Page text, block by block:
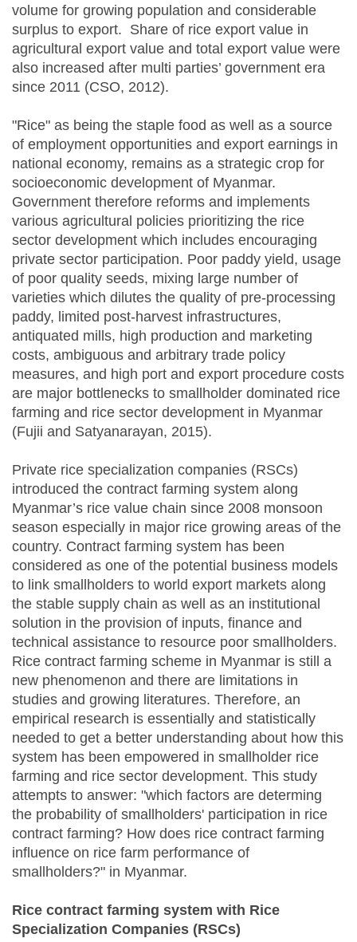
volume for growing population and considerable
surplus to export. Share of rice export value in
agricultural export value and total export value were
also increased after multi parties’ government era
since 2011 (CSO, 2012).
"Rice" as being the staple food as well as a source
of employment opportunities and export earnings in
national economy, remains as a strategic crop for
socioeconomic development of Myanmar.
Government therefore reforms and implements
various agricultural policies prioritizing the rice
sector development which includes encouraging
private sector participation. Poor paddy yield, usage
of poor quality seeds, mixing large number of
varieties which dilutes the quality of pre-processing
paddy, limited post-harvest infrastructures,
antiquated mills, high production and marketing
costs, ambiguous and arbitrary trade policy
measures, and high port and export procedure costs
are major bottlenecks to smallholder dominated rice
farming and rice sector development in Myanmar
(Fujii and Satyanarayan, 2015).
Private rice specialization companies (RSCs)
introduced the contract farming system along
Myanmar’s rice value chain since 2008 monsoon
season especially in major rice growing areas of the
country. Contract farming system has been
considered as one of the potential business models
to link smallholders to world export markets along
the stable supply chain as well as an institutional
solution in the provision of inputs, finance and
technical assistance to resource poor smallholders.
Rice contract farming scheme in Myanmar is still a
new phenomenon and there are limitations in
studies and growing literatures. Therefore, an
empirical research is essentially and statistically
needed to get a better understanding about how this
system has been empowered in smallholder rice
farming and rice sector development. This study
attempts to answer: "which factors are determing
the probability of smallholders' participation in rice
contract farming? How does rice contract farming
influence on rice farm performance of
smallholders?" in Myanmar.
Rice contract farming system with Rice
Specialization Companies (RSCs)